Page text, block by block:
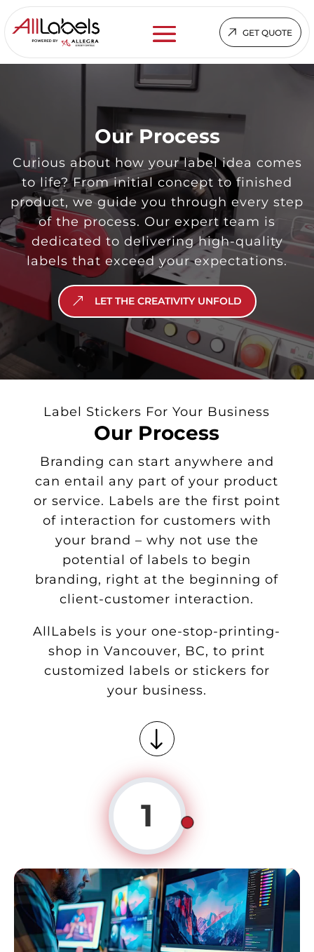
GET QUOTE
Our Process
Curious about how your label idea comes
to life? From initial concept to finished
product, we guide you through every step
of the process. Our expert team is
dedicated to delivering high-quality
labels that exceed your expectations.
LET THE CREATIVITY UNFOLD
Label Stickers For Your Business
Our Process
Branding can start anywhere and
can entail any part of your product
or service. Labels are the first point
of interaction for customers with
your brand – why not use the
potential of labels to begin
branding, right at the beginning of
client-customer interaction.
AllLabels is your one-stop-printing-
shop in Vancouver, BC, to print
customized labels or stickers for
your business.
"
1